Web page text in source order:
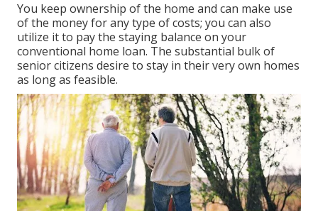
You keep ownership of the home and can make use
of the money for any type of costs; you can also
utilize it to pay the staying balance on your
conventional home loan. The substantial bulk of
senior citizens desire to stay in their very own homes
as long as feasible.